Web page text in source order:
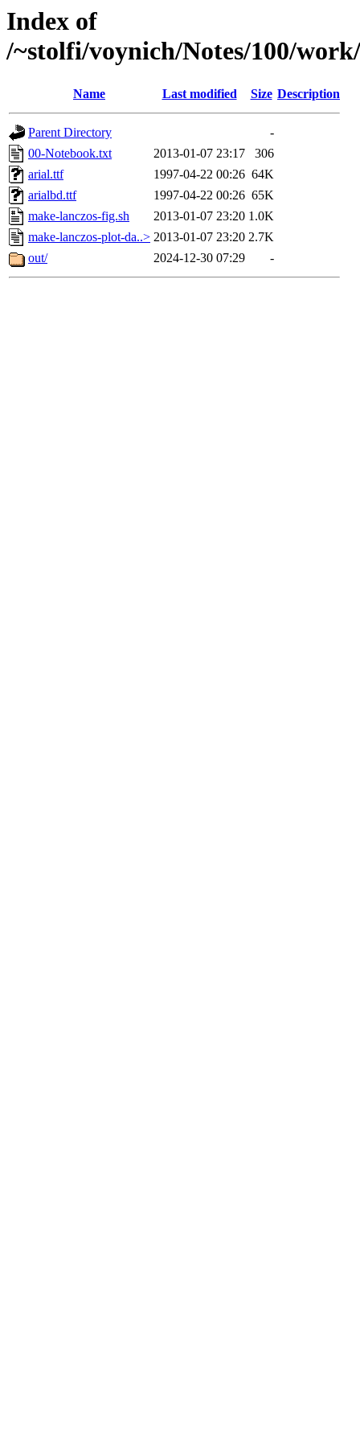
Index of
/~stolfi/voynich/Notes/100/
Name Last modified Size Description
Parent Directory
-
00-Notebook.txt
2013-01-07 23:17
306
arial.ttf
1997-04-22 00:26 64K
arialbd.ttf
1997-04-22 00:26 65K
make-lanczos-fig.sh
2013-01-07 23:20 1.0K
make-lanczos-plot-da..> 2013-01-07 23:20 2.7K
out/
2024-12-30 07:29 -